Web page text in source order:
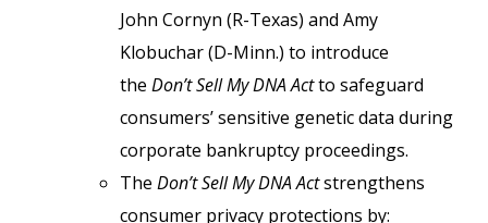
John Cornyn (R-Texas) and Amy
Klobuchar (D-Minn.) to introduce
the Don’t Sell My DNA Actto safeguard
consumers’ sensitive genetic data during
corporate bankruptcy proceedings.
The Don’t Sell My DNA Actstrengthens
consumer privacy protections by: